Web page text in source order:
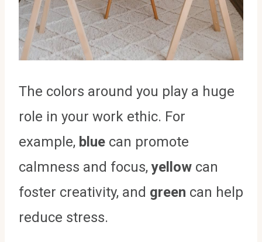
The colors around you play a huge
role in your work ethic. For
example, blue can promote
calmness and focus,yellow can
foster creativity, and green can help
reduce stress.